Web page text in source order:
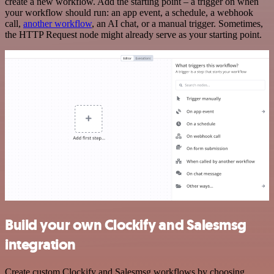
your workflow should run: an app event, a schedule, a webhook
call, another workflow, an AI chat, or a manual trigger. Sometimes,
the HTTP Request node might already serve as your starting point.
Build your own Clockify and Salesmsg
integration
Create custom Clockify and Salesmsg workflows by choosing